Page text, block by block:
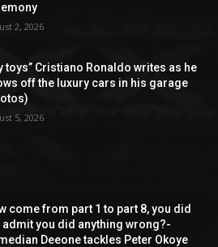
2, 2026
toys” Cristiano Ronaldo writes as he
off the luxury cars in his garage
5, 2026
come from part 1 to part 8, you did
admit you did anything wrong?-
Deeone tackles Peter Okoye